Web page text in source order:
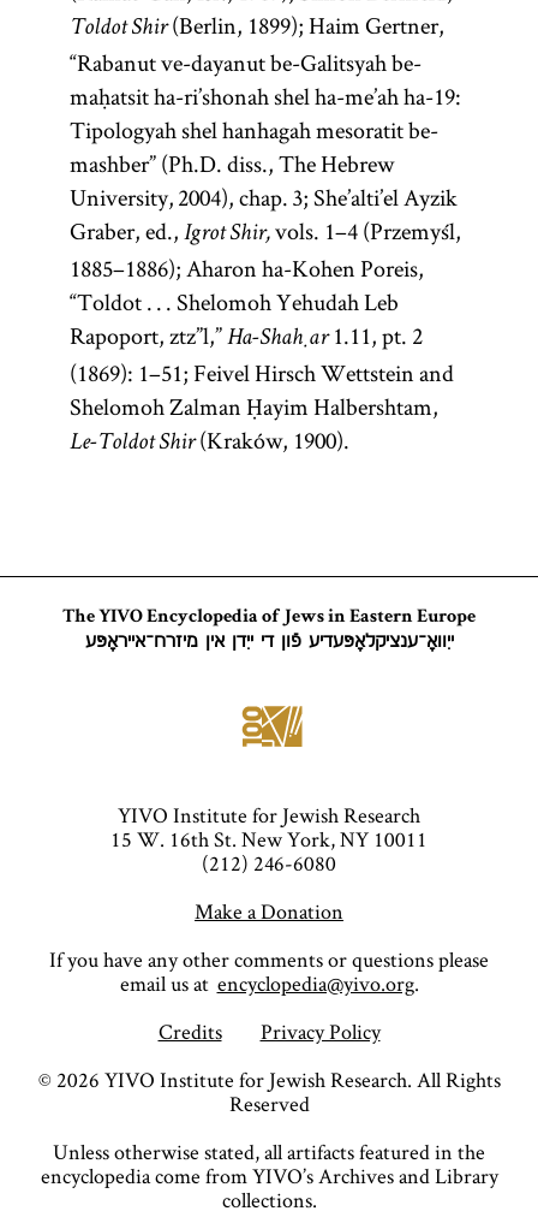
Toldot Shir(Berlin, 1899); Haim Gertner,
“Rabanut ve-dayanut be-Galitsyah be-
maḥatsit ha-ri’shonah shel ha-me’ah ha-19:
Tipologyah shel hanhagah mesoratit be-
mashber” (Ph.D. diss., The Hebrew
University, 2004), chap. 3; She’alti’el Ayzik
Graber, ed., Igrot Shir,vols. 1–4 (Przemyśl,
1885–1886); Aharon ha-Kohen Poreis,
“Toldot . . . Shelomoh Yehudah Leb
Rapoport, ztz”l,” Ha-Shaḥar1.11, pt. 2
(1869): 1–51; Feivel Hirsch Wettstein and
Shelomoh Zalman Ḥayim Halbershtam,
Le-Toldot Shir(Kraków, 1900).
The YIVO Encyclopedia of Jews in Eastern Europe
ייִוואָ־ענציקלאָפּעדיע פֿון די ייִדן אין מיזרח־אייראָפּע
YIVO Institute for Jewish Research
15 W. 16th St. New York, NY 10011
(212) 246-6080
Make a Donation
If you have any other comments or questions please
email us at encyclopedia@yivo.org.
Credits
Privacy Policy
© 2026 YIVO Institute for Jewish Research. All Rights
Reserved
Unless otherwise stated, all artifacts featured in the
encyclopedia come from YIVO’s Archives and Library
collections.